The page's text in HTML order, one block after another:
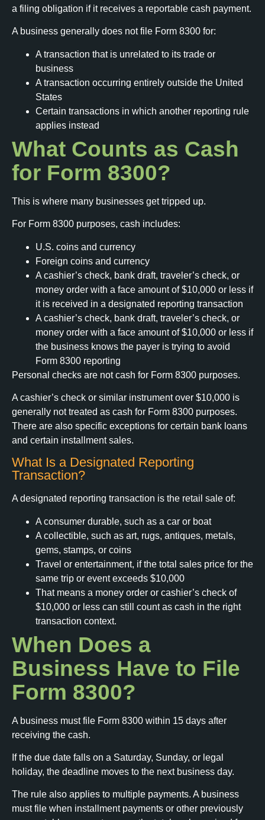
a filing obligation if it receives a reportable cash payment.
A business generally does not file Form 8300 for:
A transaction that is unrelated to its trade or
business
A transaction occurring entirely outside the United
States
Certain transactions in which another reporting rule
applies instead
What Counts as Cash
for Form 8300?
This is where many businesses get tripped up.
For Form 8300 purposes, cash includes:
U.S. coins and currency
Foreign coins and currency
A cashier’s check, bank draft, traveler’s check, or
money order with a face amount of $10,000 or less if
it is received in a designated reporting transaction
A cashier’s check, bank draft, traveler’s check, or
money order with a face amount of $10,000 or less if
the business knows the payer is trying to avoid
Form 8300 reporting
Personal checks are not cash for Form 8300 purposes.
A cashier’s check or similar instrument over $10,000 is
generally not treated as cash for Form 8300 purposes.
There are also specific exceptions for certain bank loans
and certain installment sales.
What Is a Designated Reporting
Transaction?
A designated reporting transaction is the retail sale of:
A consumer durable, such as a car or boat
A collectible, such as art, rugs, antiques, metals,
gems, stamps, or coins
Travel or entertainment, if the total sales price for the
same trip or event exceeds $10,000
That means a money order or cashier’s check of
$10,000 or less can still count as cash in the right
transaction context.
When Does a
Business Have to File
Form 8300?
A business must file Form 8300 within 15 days after
receiving the cash.
If the due date falls on a Saturday, Sunday, or legal
holiday, the deadline moves to the next business day.
The rule also applies to multiple payments. A business
must file when installment payments or other previously